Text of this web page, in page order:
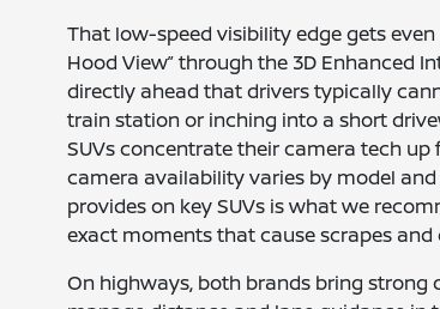
That low-speed visibility edge gets
Hood View” through the 3D Enhanced
directly ahead that drivers typically
train station or inching into a short
SUVs concentrate their camera tech
camera availability varies by model
provides on key SUVs is what we
exact moments that cause scrapes and
On highways, both brands bring strong